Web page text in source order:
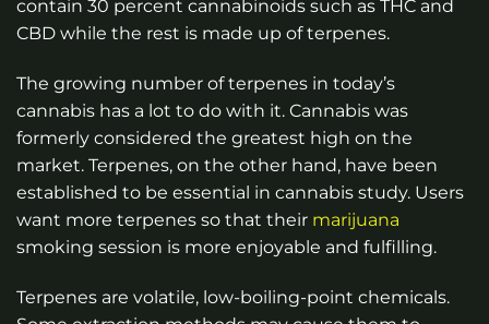
contain 30 percent cannabinoids such as THC and
CBD while the rest is made up of terpenes.
The growing number of terpenes in today’s
cannabis has a lot to do with it. Cannabis was
formerly considered the greatest high on the
market. Terpenes, on the other hand, have been
established to be essential in cannabis study. Users
want more terpenes so that their marijuana
smoking session is more enjoyable and fulfilling.
Terpenes are volatile, low-boiling-point chemicals.